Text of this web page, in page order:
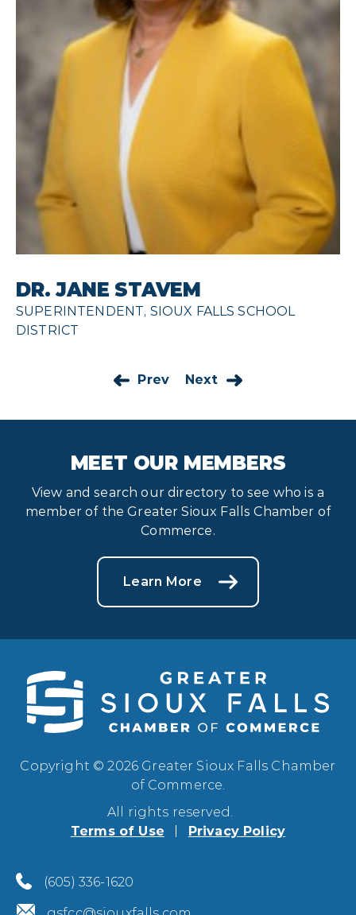
DR. JANE STAVEM
SUPERINTENDENT, SIOUX FALLS SCHOOL
DISTRICT
Prev Next
MEET OUR MEMBERS
View and search our directory to see who is a
member of the Greater Sioux Falls Chamber of
Commerce.
Learn More
Copyright © 2026 Greater Sioux Falls Chamber
of Commerce.
All rights reserved.
Terms of Use
Privacy Policy
(605) 336-1620